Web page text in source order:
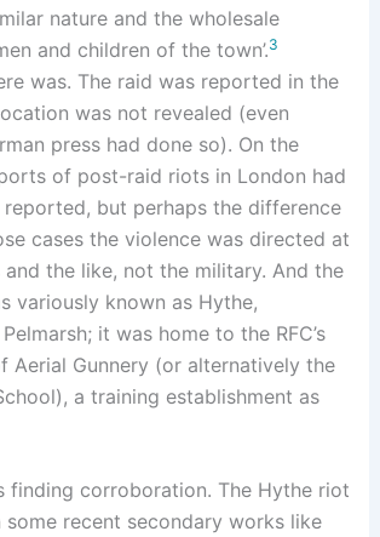
nature and the wholesale
and children of the town’.3
was. The raid was reported in the
was not revealed (even
press had done so). On the
of post-raid riots in London had
but perhaps the difference
cases the violence was directed at
and the like, not the military. And the
variously known as Hythe,
it was home to the RFC’s
Aerial Gunnery (or alternatively the
a training establishment as
finding corroboration. The Hythe riot
some recent secondary works like